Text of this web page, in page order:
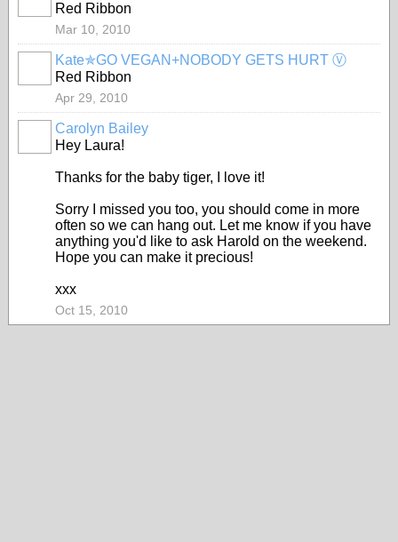
Red Ribbon
Mar 10, 2010
Kate✯GO VEGAN+NOBODY GETS HURT Ⓥ
Red Ribbon
Apr 29, 2010
Carolyn Bailey
Hey Laura!
Thanks for the baby tiger, I love it!
Sorry I missed you too, you should come in more
often so we can hang out. Let me know if you have
anything you'd like to ask Harold on the weekend.
Hope you can make it precious!
xxx
Oct 15, 2010